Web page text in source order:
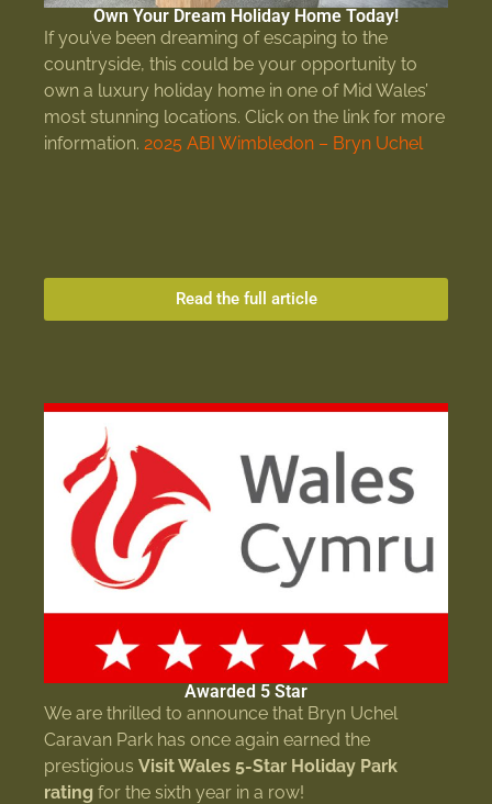
Own Your Dream Holiday Home Today!
If you’ve been dreaming of escaping to the
countryside, this could be your opportunity to
own a luxury holiday home in one of Mid Wales’
most stunning locations. Click on the link for more
information. 2025 ABI Wimbledon – Bryn Uchel
Read the full article
Awarded 5 Star
We are thrilled to announce that Bryn Uchel
Caravan Park has once again earned the
prestigious Visit Wales 5-Star Holiday Park
rating for the sixth year in a row!